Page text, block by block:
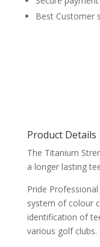
Best Customer
Product Details
The Titanium
a longer lasting
Pride
system of colour
identification of
various golf clubs.